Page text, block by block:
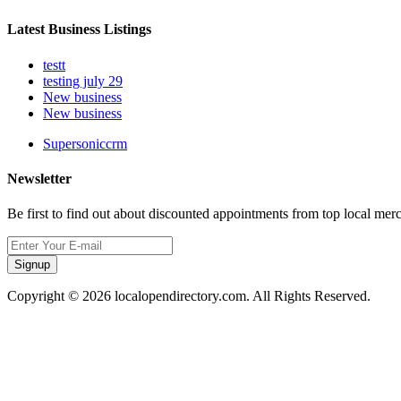
Latest Business Listings
testt
testing july 29
New business
New business
Supersoniccrm
Newsletter
Be first to find out about discounted appointments from top local
Signup
Copyright © 2026 localopendirectory.com. All Rights Reserved.